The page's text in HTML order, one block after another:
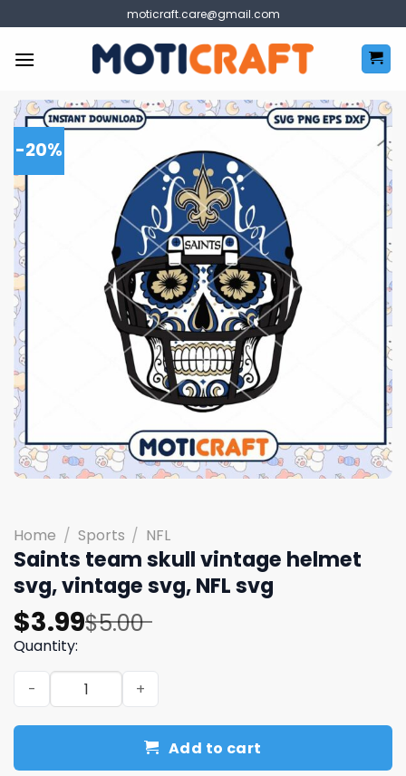
to
content
moticraft.care@gmail.com
-20%
Home / Sports / NFL
Saints team skull vintage helmet
svg, vintage svg, NFL svg
$5.00
Original
price
was:
$5.00.
$3.99
Current
price
is:
$3.99.
Quantity:
Saints team skull vintage helmet svg, vintage svg, NFL
Add to cart